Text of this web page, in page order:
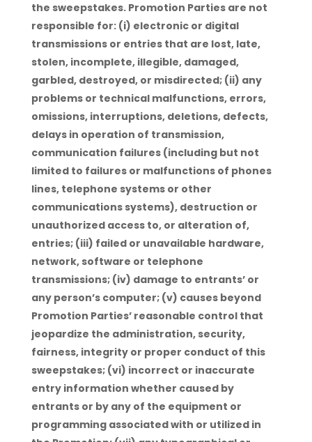
the sweepstakes. Promotion Parties are not
responsible for: (i) electronic or digital
transmissions or entries that are lost, late,
stolen, incomplete, illegible, damaged,
garbled, destroyed, or misdirected; (ii) any
problems or technical malfunctions, errors,
omissions, interruptions, deletions, defects,
delays in operation of transmission,
communication failures (including but not
limited to failures or malfunctions of phones
lines, telephone systems or other
communications systems), destruction or
unauthorized access to, or alteration of,
entries; (iii) failed or unavailable hardware,
network, software or telephone
transmissions; (iv) damage to entrants’ or
any person’s computer; (v) causes beyond
Promotion Parties’ reasonable control that
jeopardize the administration, security,
fairness, integrity or proper conduct of this
sweepstakes; (vi) incorrect or inaccurate
entry information whether caused by
entrants or by any of the equipment or
programming associated with or utilized in